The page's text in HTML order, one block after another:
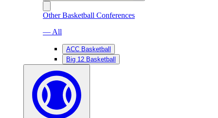
Other Basketball Conferences
— All
ACC Basketball
Big 12 Basketball